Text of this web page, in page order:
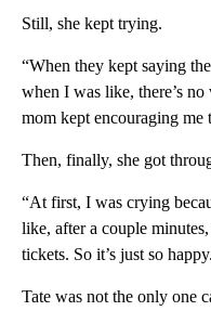
Still, she kept trying.
“When they kept saying
when I was like, there’s
mom kept encouraging me
Then, finally, she got
“At first, I was crying
like, after a couple
tickets. So it’s just so
Tate was not the only one